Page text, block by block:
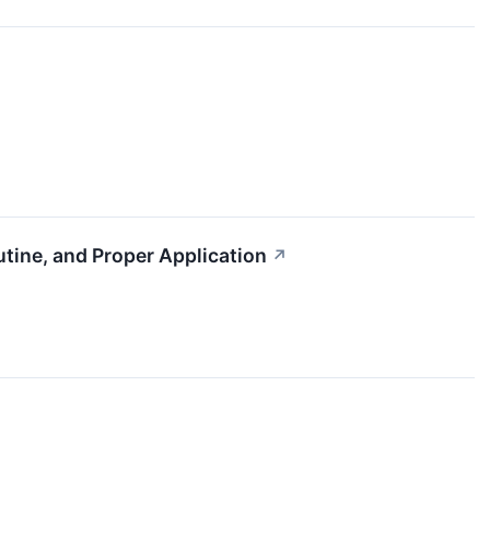
and Proper Application ↗